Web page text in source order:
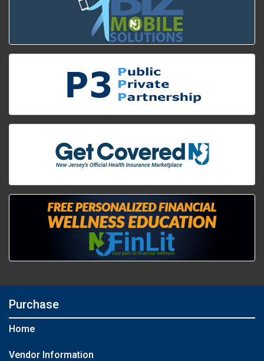
Purchase
Home
Vendor Information